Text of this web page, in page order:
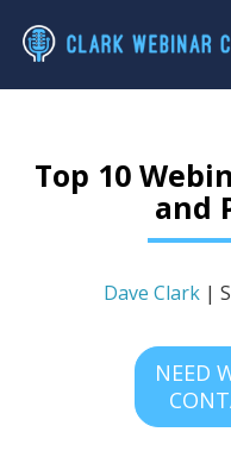
Top 10
and
Dave Clark |
NEED